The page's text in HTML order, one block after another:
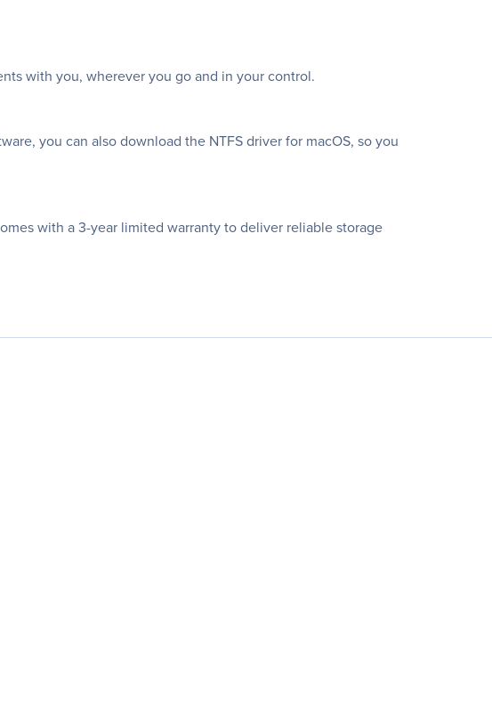
with you, wherever you go and in your control.
you can also download the NTFS driver for macOS, so you
with a 3-year limited warranty to deliver reliable storage